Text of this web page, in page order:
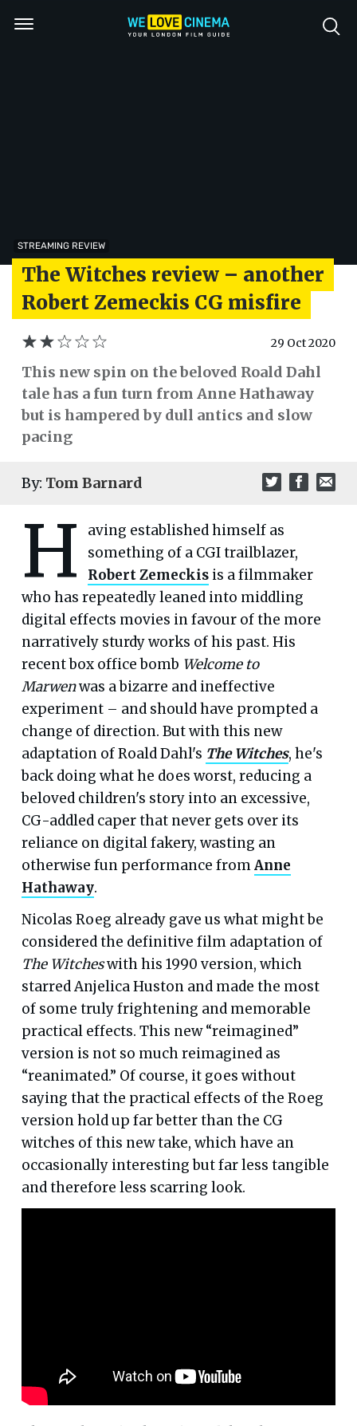
STREAMING REVIEW
The Witches review – another
Robert Zemeckis CG misfire
29 Oct 2020
This new spin on the beloved Roald Dahl
tale has a fun turn from Anne Hathaway
but is hampered by dull antics and slow
pacing
By: Tom Barnard
H
aving established himself as
something of a CGI trailblazer,
Robert Zemeckisis a filmmaker
who has repeatedly leaned into middling
digital effects movies in favour of the more
narratively sturdy works of his past. His
recent box office bomb Welcome to
Marwenwas a bizarre and ineffective
experiment – and should have prompted a
change of direction. But with this new
adaptation of Roald Dahl's The Witches, he's
back doing what he does worst, reducing a
beloved children's story into an excessive,
CG-addled caper that never gets over its
reliance on digital fakery, wasting an
otherwise fun performance fromAnne
Hathaway.
Nicolas Roeg already gave us what might be
considered the definitive film adaptation of
The Witcheswith his 1990 version, which
starred Anjelica Huston and made the most
of some truly frightening and memorable
practical effects. This new “reimagined”
version is not so much reimagined as
“reanimated.” Of course, it goes without
saying that the practical effects of the Roeg
version hold up far better than the CG
witches of this new take, which have an
occasionally interesting but far less tangible
and therefore less scarring look.